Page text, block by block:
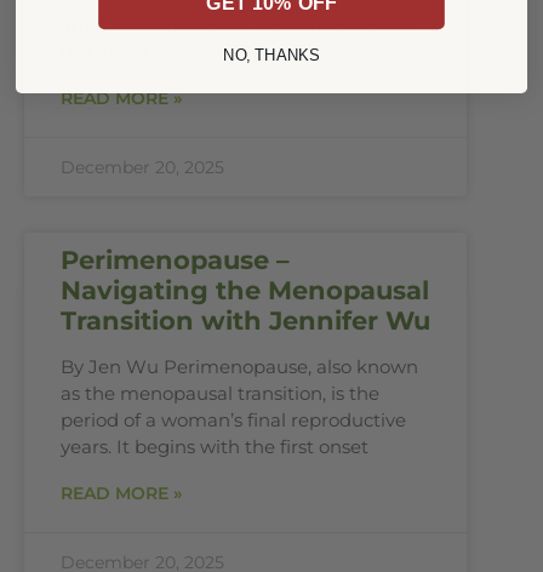
amazing everyday herbs and spices we
READ MORE »
December 20, 2025
Perimenopause –
Navigating the Menopausal
Transition with Jennifer Wu
By Jen Wu Perimenopause, also known
as the menopausal transition, is the
period of a woman’s final reproductive
years. It begins with the first onset
READ MORE »
December 20, 2025
NO, THANKS